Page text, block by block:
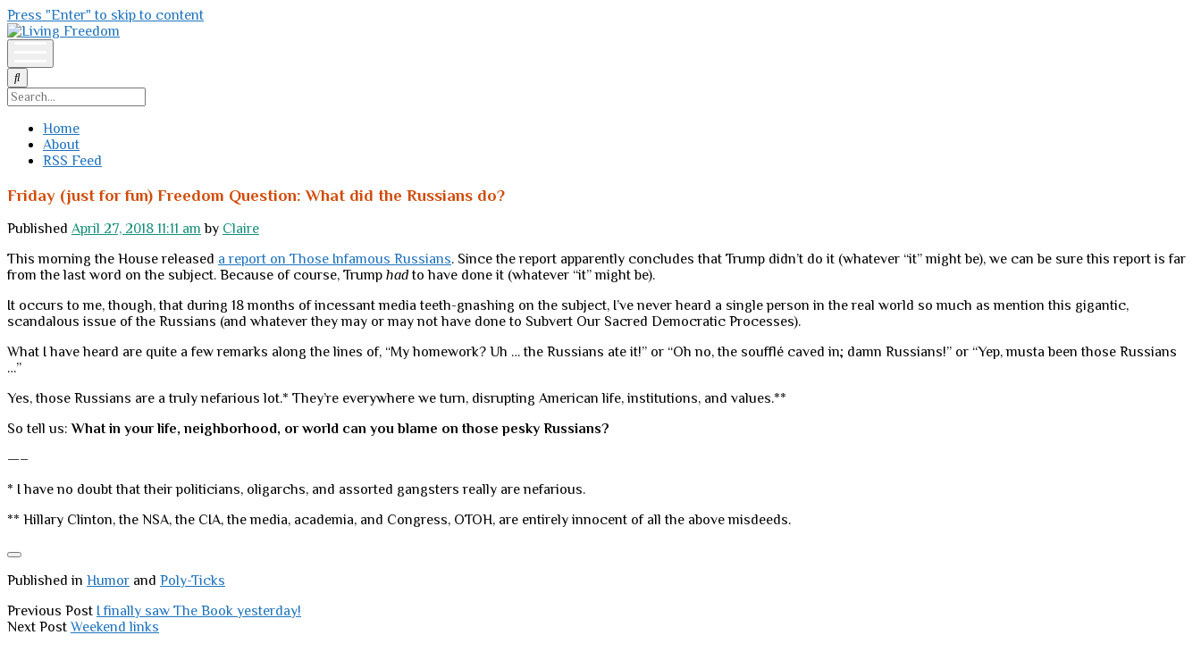
Press "Enter" to skip to content
Living
Freedom
Search
Home
About
RSS Feed
Friday (just for fun) Freedom Question: What did the Russians do?
Published April 27, 2018 11:11 am by Claire
This morning the House released a report on Those Infamous Russians. Since the report apparently concludes that Trump didn’t do it (whatever “it” might be), we can be sure this report is far
from the last word on the subject. Because of course, Trump had to have done it (whatever “it” might be).
It occurs to me, though, that during 18 months of incessant media teeth-gnashing on the subject, I’ve never heard a single person in the real world so much as mention this gigantic,
scandalous issue of the Russians (and whatever they may or may not have done to Subvert Our Sacred Democratic Processes).
What I have heard are quite a few remarks along the lines of, “My homework? Uh … the Russians ate it!” or “Oh no, the soufflé caved in; damn Russians!” or “Yep, musta been those Russians
…”
Yes, those Russians are a truly nefarious lot.* They’re everywhere we turn, disrupting American life, institutions, and values.**
So tell us:What in your life, neighborhood, or world can you blame on those pesky Russians?
—–
* I have no doubt that their politicians, oligarchs, and assorted gangsters really are nefarious.
** Hillary Clinton, the NSA, the CIA, the media, academia, and Congress, OTOH, are entirely innocent of all the above misdeeds.
Published in Humor and Poly-Ticks
Previous Post I finally saw The Book yesterday!
Next Post Weekend links